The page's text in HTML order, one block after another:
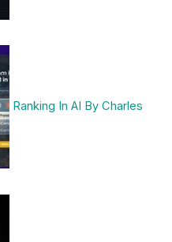
Ranking In AI By Charles